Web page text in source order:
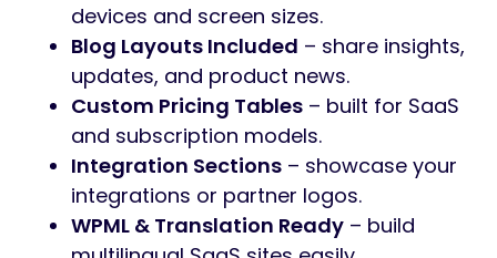
devices and screen sizes.
Blog Layouts Included – share insights,
updates, and product news.
Custom Pricing Tables – built for SaaS
and subscription models.
Integration Sections – showcase your
integrations or partner logos.
WPML & Translation Ready – build